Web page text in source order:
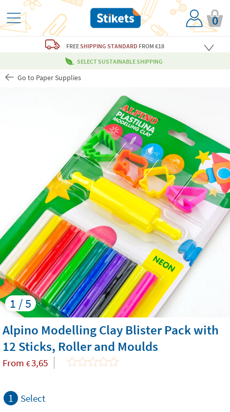
0
FREESHIPPING STANDARD FROM €18
SELECT SUSTAINABLE SHIPPING
Go to Paper Supplies
1 / 5
Alpino Modelling Clay Blister Pack with
12 Sticks, Roller and Moulds
From €3,65
1 Select